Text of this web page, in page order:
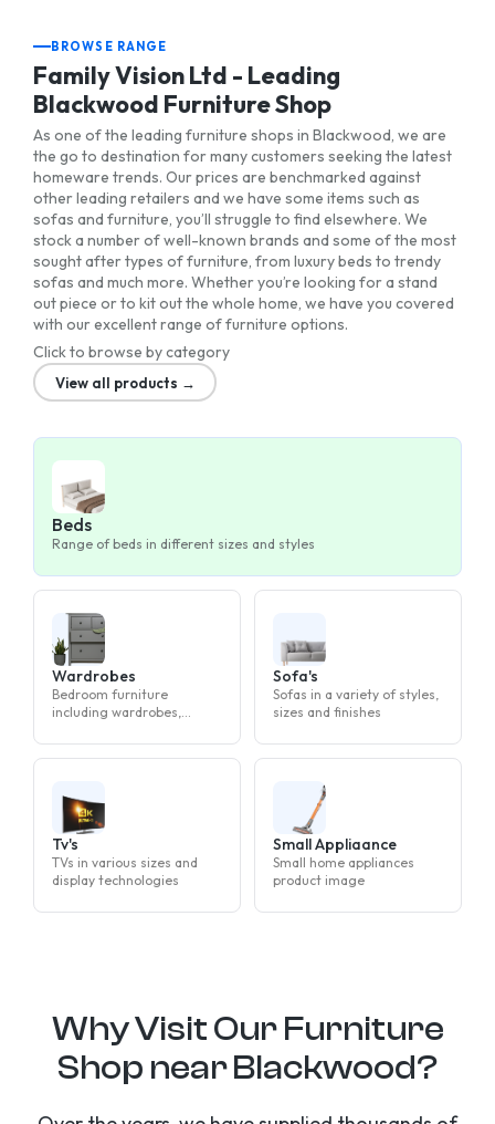
BROWSE RANGE
Family Vision Ltd - Leading
Blackwood Furniture Shop
As one of the leading furniture shops in Blackwood, we are
the go to destination for many customers seeking the latest
homeware trends. Our prices are benchmarked against
other leading retailers and we have some items such as
sofas and furniture, you’ll struggle to find elsewhere. We
stock a number of well-known brands and some of the most
sought after types of furniture, from luxury beds to trendy
sofas and much more. Whether you’re looking for a stand
out piece or to kit out the whole home, we have you covered
with our excellent range of furniture options.
Click to browse by category
View all products →
Beds
Range of beds in different sizes and styles
Wardrobes
Bedroom furniture
including wardrobes,
tables
Sofa's
Sofas in a variety of styles,
sizes and finishes
Tv's
TVs in various sizes and
display technologies
Small Appliaance
Small home appliances
product image
Why Visit Our Furniture
Shop near Blackwood?